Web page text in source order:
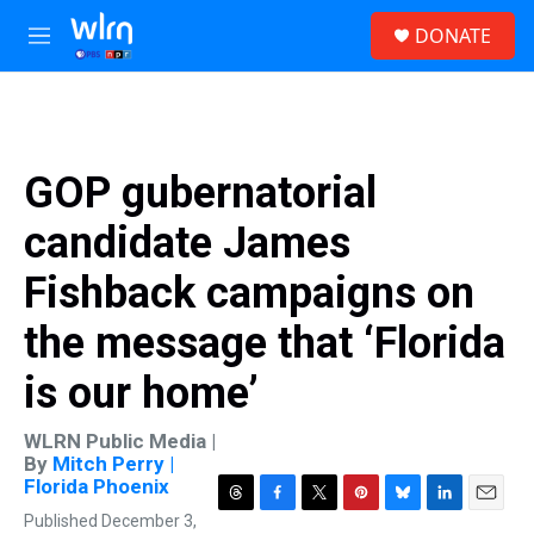
Skip to main content
M
e
DONATE
GOP gubernatorial
candidate James
Fishback campaigns on
the message that ‘Florida
is our home’
WLRN Public Media |
By Mitch Perry |
Florida Phoenix
Published December 3,
T
F
T
P
B
L
E